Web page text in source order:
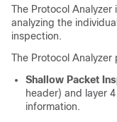
The Protocol
analyzing the
inspection.
The Protocol
Shallow Packet
header) and layer
information.